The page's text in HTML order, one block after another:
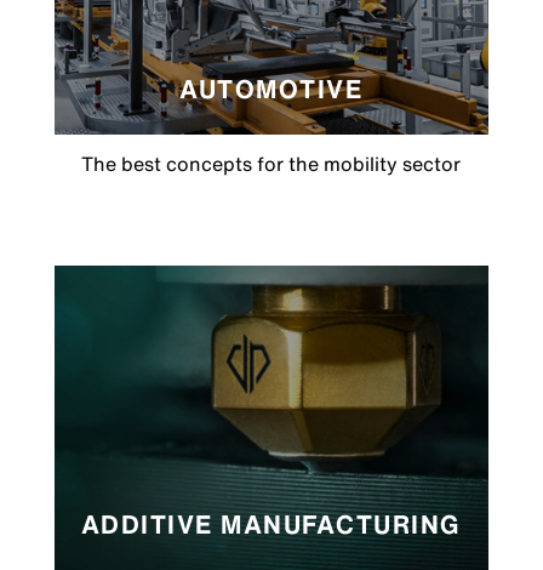
AUTOMOTIVE
The best concepts for the mobility sector
ADDITIVE MANUFACTURING